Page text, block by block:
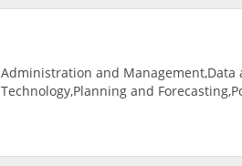
Administration and
Technology,Planning and